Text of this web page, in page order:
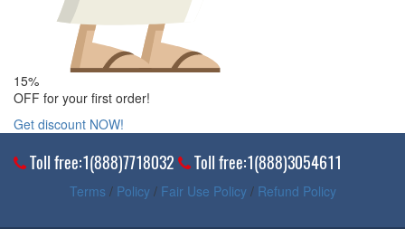
15%
OFF for your first order!
Get discount NOW!
Toll free:1(888)7718032 Toll free:1(888)3054611
Terms / Policy/ Fair Use Policy/ Refund Policy